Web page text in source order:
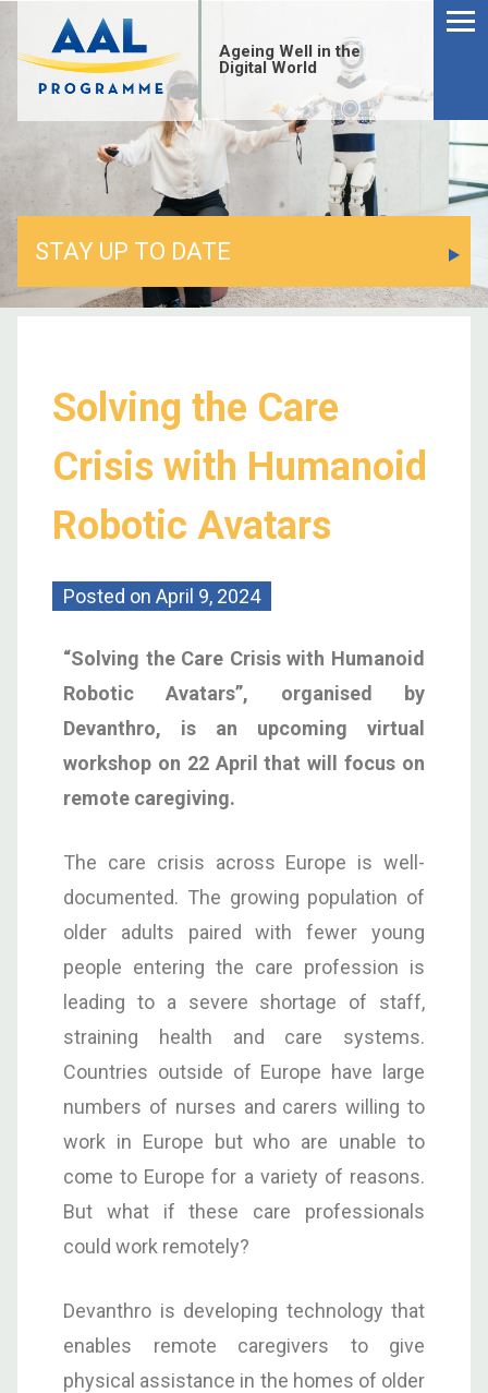
Ageing Well in the
Digital World
STAY UP TO DATE
Solving the Care
Crisis with Humanoid
Robotic Avatars
Posted on April 9, 2024
“Solving the Care Crisis with Humanoid
Robotic Avatars”, organised by
Devanthro, is an upcoming virtual
workshop on 22 April that will focus on
remote caregiving.
The care crisis across Europe is well-
documented. The growing population of
older adults paired with fewer young
people entering the care profession is
leading to a severe shortage of staff,
straining health and care systems.
Countries outside of Europe have large
numbers of nurses and carers willing to
work in Europe but who are unable to
come to Europe for a variety of reasons.
But what if these care professionals
could work remotely?
Devanthro is developing technology that
enables remote caregivers to give
physical assistance in the homes of older